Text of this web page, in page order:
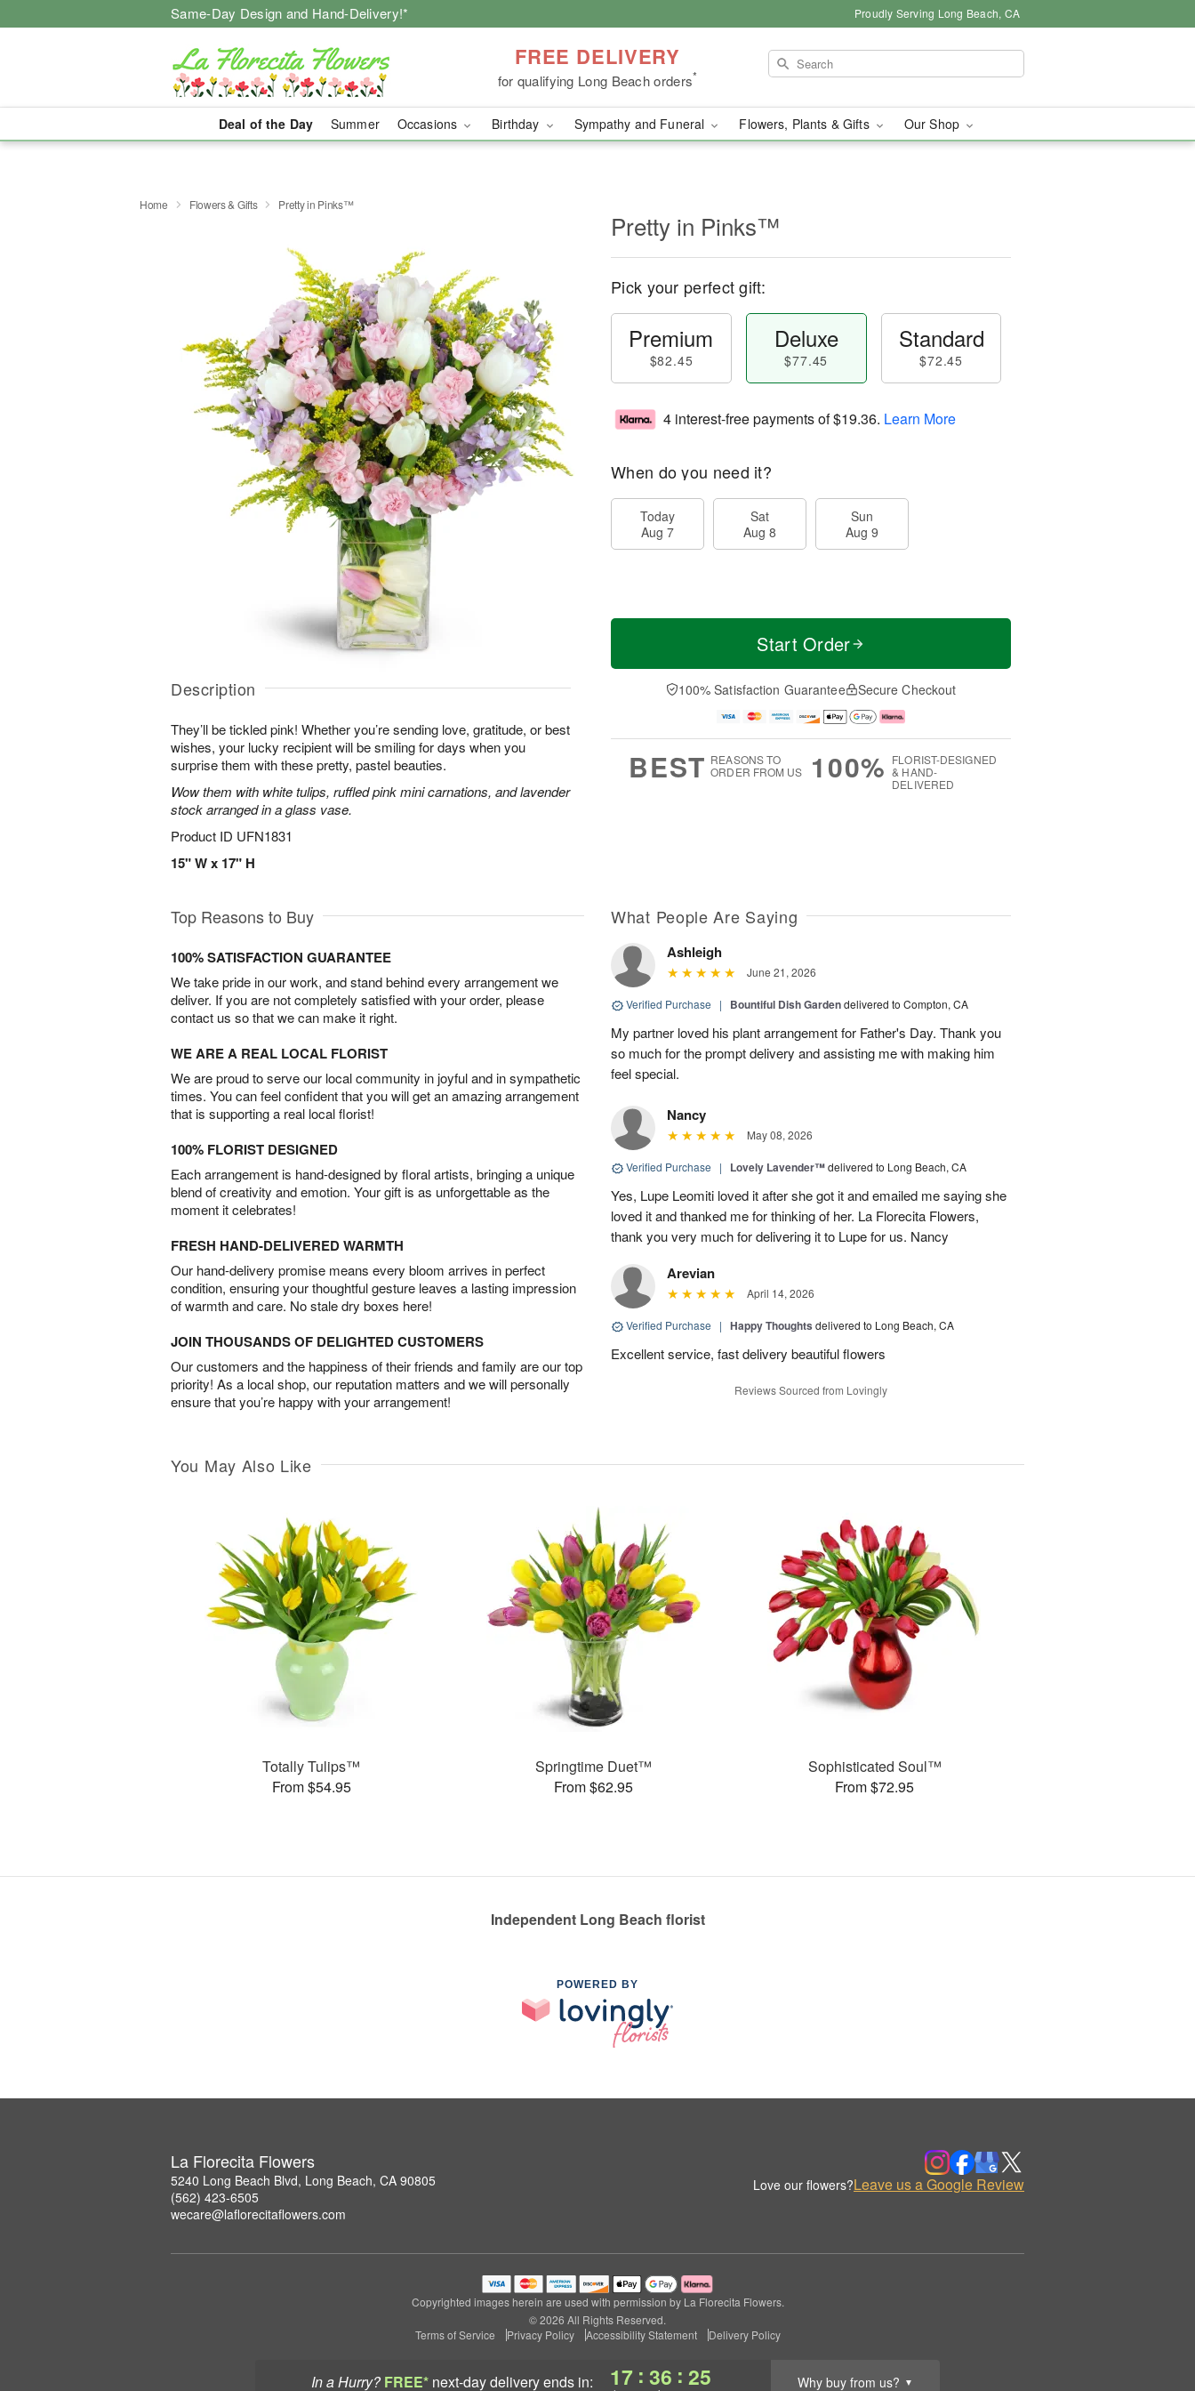
Same-Day Design and Hand-Delivery!* Proudly Serving Long Beach, CA
FREE DELIVERY
for qualifying Long Beach orders*
Deal of the Day Summer Occasions Birthday Sympathy and Funeral Flowers, Plants & Gifts Our Shop
In a Hurry? FREE* next-day deliveryends in: 17 : 36 : 24 Why buy from us? ▼
Home Flowers & Gifts Pretty in Pinks™
Description
They’ll be tickled pink! Whether you’re sending love, gratitude, or best
wishes, your lucky recipient will be smiling for days when you
surprise them with these pretty, pastel beauties.
Wow them with white tulips, ruffled pink mini carnations, and lavender
stock arranged in a glass vase.
Product ID UFN1831
15" W x 17" H
Pretty in Pinks™
Pick your perfect gift:
Premium
$82.45
Deluxe
$77.45
Standard
$72.45
4 interest-free payments of$19.36. Learn More
When do you need it?
Today
Aug 7
Sat
Aug 8
Sun
Aug 9
Start Order
100% Satisfaction Guarantee Secure Checkout
BEST REASONS TO
ORDER FROM US
100% FLORIST-DESIGNED
& HAND-
DELIVERED
Top Reasons to Buy
100% SATISFACTION GUARANTEE
We take pride in our work, and stand behind every arrangement we
deliver. If you are not completely satisfied with your order, please
contact us so that we can make it right.
WE ARE A REAL LOCAL FLORIST
We are proud to serve our local community in joyful and in sympathetic
times. You can feel confident that you will get an amazing arrangement
that is supporting a real local florist!
100% FLORIST DESIGNED
Each arrangement is hand-designed by floral artists, bringing a unique
blend of creativity and emotion. Your gift is as unforgettable as the
moment it celebrates!
FRESH HAND-DELIVERED WARMTH
Our hand-delivery promise means every bloom arrives in perfect
condition, ensuring your thoughtful gesture leaves a lasting impression
of warmth and care. No stale dry boxes here!
JOIN THOUSANDS OF DELIGHTED CUSTOMERS
Our customers and the happiness of their friends and family are our top
priority! As a local shop, our reputation matters and we will personally
ensure that you’re happy with your arrangement!
What People Are Saying
Ashleigh
June 21, 2026
Verified Purchase | Bountiful Dish Gardendelivered to Compton, CA
My partner loved his plant arrangement for Father's Day. Thank you
so much for the prompt delivery and assisting me with making him
feel special.
Nancy
May 08, 2026
Verified Purchase | Lovely Lavender™delivered to Long Beach, CA
Yes, Lupe Leomiti loved it after she got it and emailed me saying she
loved it and thanked me for thinking of her. La Florecita Flowers,
thank you very much for delivering it to Lupe for us. Nancy
Arevian
April 14, 2026
Verified Purchase | Happy Thoughts delivered to Long Beach, CA
Excellent service, fast delivery beautiful flowers
Reviews Sourced from Lovingly
You May Also Like
Totally Tulips™
From $54.95
Springtime Duet™
From $62.95
Sophisticated Soul™
From $72.95
Independent Long Beach florist
POWERED BY
La Florecita Flowers
5240 Long Beach Blvd, Long Beach, CA 90805
(562) 423-6505
wecare@laflorecitaflowers.com
Love our flowers?Leave us a Google Review
Copyrighted images herein are used with permission by La Florecita Flowers.
© 2026 All Rights Reserved.
Terms of Service
Privacy Policy Accessibility Statement Delivery Policy